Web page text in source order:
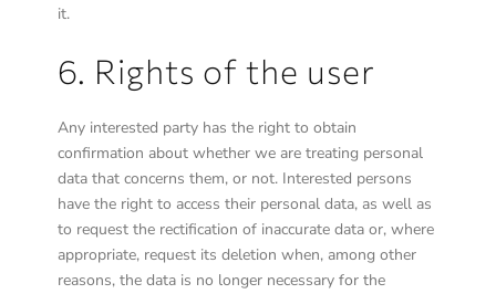
it.
6. Rights of the user
Any interested party has the right to obtain
confirmation about whether we are treating personal
data that concerns them, or not. Interested persons
have the right to access their personal data, as well as
to request the rectification of inaccurate data or, where
appropriate, request its deletion when, among other
reasons, the data is no longer necessary for the